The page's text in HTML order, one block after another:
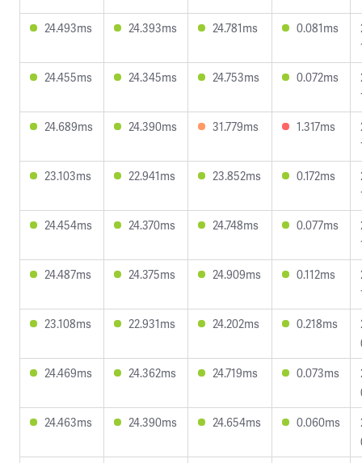
24.493ms
24.393ms 24.781ms 0.081ms
24.455ms
24.345ms 24.753ms 0.072ms
24.689ms
24.390ms 31.779ms 1.317ms
23.103ms
22.941ms 23.852ms 0.172ms
24.454ms
24.370ms 24.748ms 0.077ms
24.487ms
24.375ms 24.909ms 0.112ms
23.108ms
22.931ms 24.202ms 0.218ms
24.469ms
24.362ms 24.719ms 0.073ms
24.463ms
24.390ms 24.654ms 0.060ms